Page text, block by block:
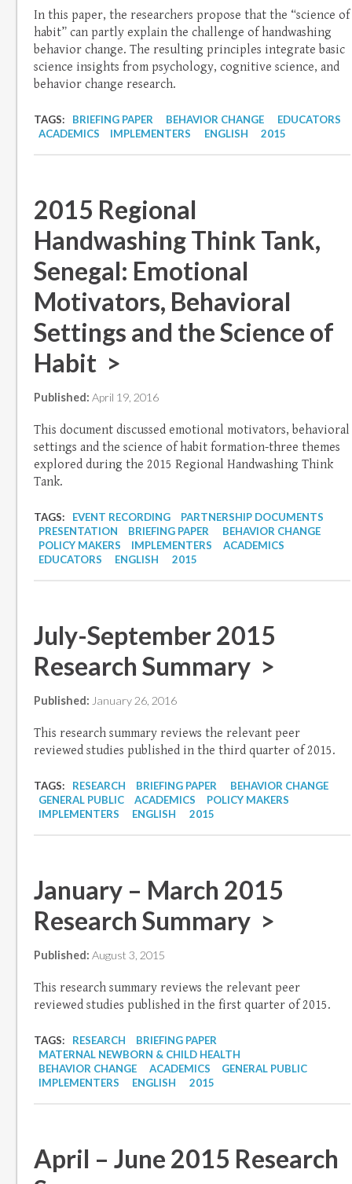
In this paper, the researchers propose that the “science of
habit” can partly explain the challenge of handwashing
behavior change. The resulting principles integrate basic
science insights from psychology, cognitive science, and
behavior change research.
TAGS: BRIEFING PAPER BEHAVIOR CHANGE
EDUCATORS
ACADEMICS
IMPLEMENTERS ENGLISH 2015
2015 Regional
Handwashing Think Tank,
Senegal: Emotional
Motivators, Behavioral
Settings and the Science of
Habit >
Published: April 19, 2016
This document discussed emotional motivators, behavioral
settings and the science of habit formation-three themes
explored during the 2015 Regional Handwashing Think
Tank.
TAGS: EVENT RECORDING
PARTNERSHIP DOCUMENTS
PRESENTATION
BRIEFING PAPER
BEHAVIOR CHANGE
POLICY MAKERS
IMPLEMENTERS
ACADEMICS
EDUCATORS
ENGLISH 2015
July-September 2015
Research Summary >
Published: January 26, 2016
This research summary reviews the relevant peer
reviewed studies published in the third quarter of 2015.
TAGS: RESEARCH BRIEFING PAPER
BEHAVIOR CHANGE
GENERAL PUBLIC
ACADEMICS
POLICY MAKERS
IMPLEMENTERS
ENGLISH 2015
January – March 2015
Research Summary >
Published: August 3, 2015
This research summary reviews the relevant peer
reviewed studies published in the first quarter of 2015.
TAGS: RESEARCH
BRIEFING PAPER
MATERNAL NEWBORN & CHILD HEALTH
BEHAVIOR CHANGE
ACADEMICS
GENERAL PUBLIC
IMPLEMENTERS
ENGLISH 2015
April – June 2015 Research